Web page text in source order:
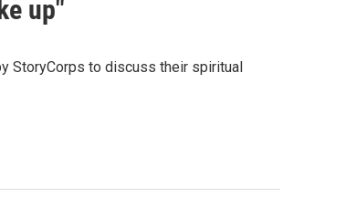
up"
StoryCorps to discuss their spiritual